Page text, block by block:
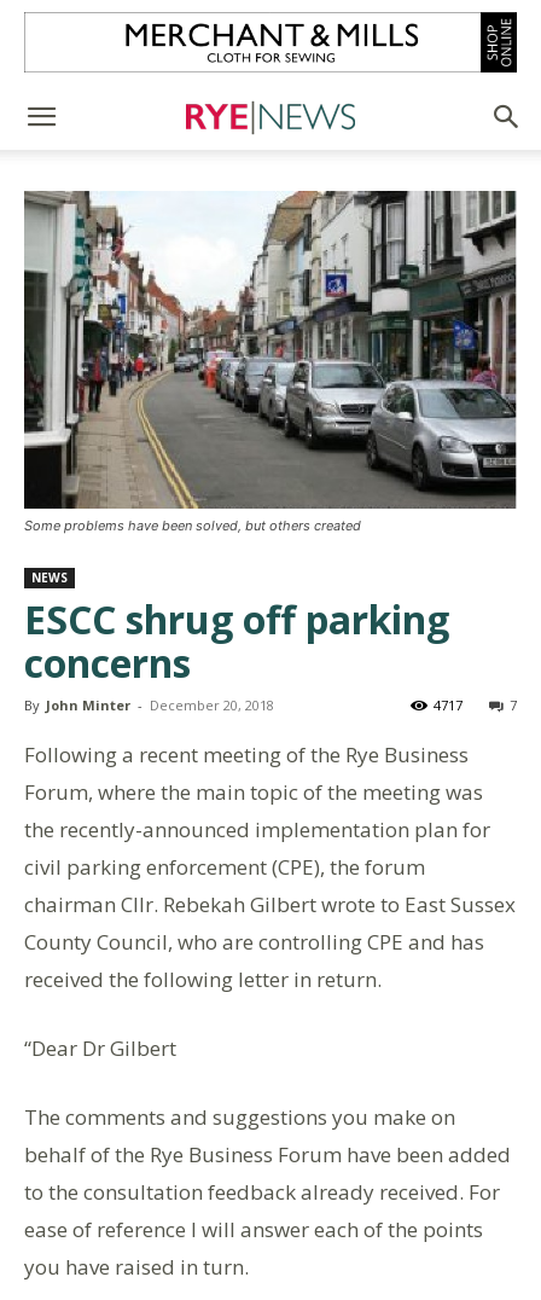
Some problems have been solved, but others created
NEWS
ESCC shrug off parking
concerns
By John Minter - December 20, 2018 7
4717
Following a recent meeting of the Rye Business
Forum, where the main topic of the meeting was
the recently-announced implementation plan for
civil parking enforcement (CPE), the forum
chairman Cllr. Rebekah Gilbert wrote to East Sussex
County Council, who are controlling CPE and has
received the following letter in return.
“Dear Dr Gilbert
The comments and suggestions you make on
behalf of the Rye Business Forum have been added
to the consultation feedback already received. For
ease of reference I will answer each of the points
you have raised in turn.